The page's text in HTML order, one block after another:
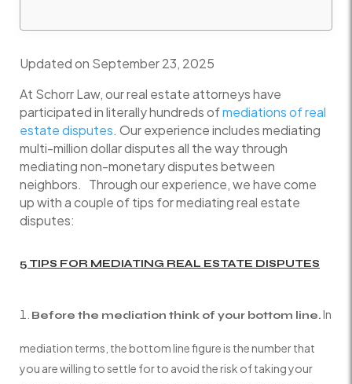
Updated on September 23, 2025
At Schorr Law, our real estate attorneys have
participated in literally hundreds ofmediations of real
estate disputes. Our experience includes mediating
multi-million dollar disputes all the way through
mediating non-monetary disputes between
neighbors. Through our experience, we have come
up with a couple of tips for mediating real estate
disputes:
5 TIPS FOR MEDIATING REAL ESTATE DISPUTES
Before the mediation think of your bottom line.In
mediation terms, the bottom line figure is the number that
you are willing to settle for to avoid the risk of taking your